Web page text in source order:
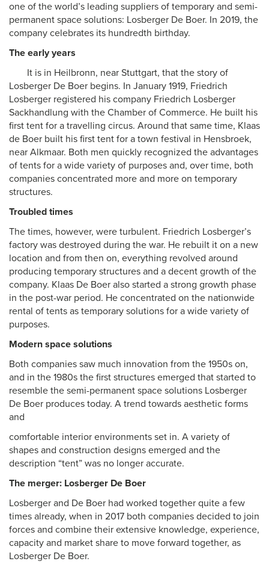
one of the world’s leading suppliers of temporary and semi-
permanent space solutions: Losberger De Boer. In 2019, the
company celebrates its hundredth birthday.
The early years
It is in Heilbronn, near Stuttgart, that the story of
Losberger De Boer begins. In January 1919, Friedrich
Losberger registered his company Friedrich Losberger
Sackhandlung with the Chamber of Commerce. He built his
first tent for a travelling circus. Around that same time, Klaas
de Boer built his first tent for a town festival in Hensbroek,
near Alkmaar. Both men quickly recognized the advantages
of tents for a wide variety of purposes and, over time, both
companies concentrated more and more on temporary
structures.
Troubled times
The times, however, were turbulent. Friedrich Losberger’s
factory was destroyed during the war. He rebuilt it on a new
location and from then on, everything revolved around
producing temporary structures and a decent growth of the
company. Klaas De Boer also started a strong growth phase
in the post-war period. He concentrated on the nationwide
rental of tents as temporary solutions for a wide variety of
purposes.
Modern space solutions
Both companies saw much innovation from the 1950s on,
and in the 1980s the first structures emerged that started to
resemble the semi-permanent space solutions Losberger
De Boer produces today. A trend towards aesthetic forms
and
comfortable interior environments set in. A variety of
shapes and construction designs emerged and the
description “tent” was no longer accurate.
The merger: Losberger De Boer
Losberger and De Boer had worked together quite a few
times already, when in 2017 both companies decided to join
forces and combine their extensive knowledge, experience,
capacity and market share to move forward together, as
Losberger De Boer.